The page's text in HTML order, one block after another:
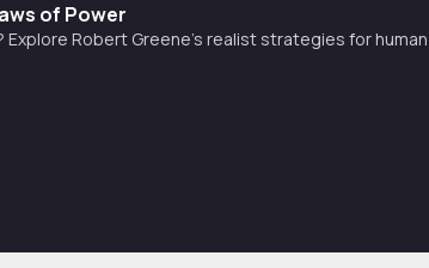
of Power
Robert Greene’s realist strategies for